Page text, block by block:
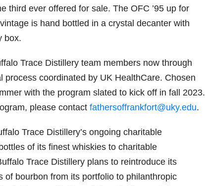
third ever offered for sale. The OFC ’95 up for
is hand bottled in a crystal decanter with
box.
Trace Distillery team members now through
coordinated by UK HealthCare. Chosen
with the program slated to kick off in fall 2023.
please contact fathersoffrankfort@uky.edu.
Trace Distillery’s ongoing charitable
of its finest whiskies to charitable
Trace Distillery plans to reintroduce its
bourbon from its portfolio to philanthropic